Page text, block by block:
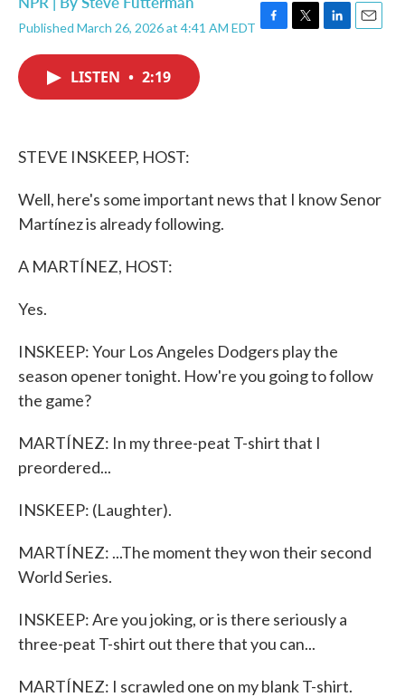
Published March 26, 2026 at 4:41 AM EDT F
T
L
E
LISTEN • 2:19
STEVE INSKEEP, HOST:
Well, here's some important news that I know Senor
Martínez is already following.
A MARTÍNEZ, HOST:
Yes.
INSKEEP: Your Los Angeles Dodgers play the
season opener tonight. How're you going to follow
the game?
MARTÍNEZ: In my three-peat T-shirt that I
preordered...
INSKEEP: (Laughter).
MARTÍNEZ: ...The moment they won their second
World Series.
INSKEEP: Are you joking, or is there seriously a
three-peat T-shirt out there that you can...
MARTÍNEZ: I scrawled one on my blank T-shirt.